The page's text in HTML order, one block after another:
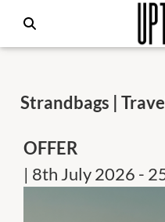
Strandbags |
OFFER
| 8th July 2026 -